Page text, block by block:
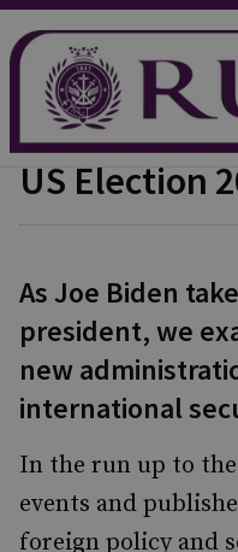
US Election
As Joe Biden
president, we
new
international
In the run up to
events and
foreign policy and